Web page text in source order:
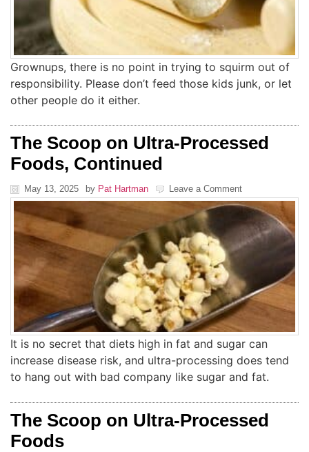
Grownups, there is no point in trying to squirm out of
responsibility. Please don’t feed those kids junk, or let
other people do it either.
The Scoop on Ultra-Processed
Foods, Continued
May 13, 2025 by Pat Hartman Leave a Comment
It is no secret that diets high in fat and sugar can
increase disease risk, and ultra-processing does tend
to hang out with bad company like sugar and fat.
The Scoop on Ultra-Processed
Foods